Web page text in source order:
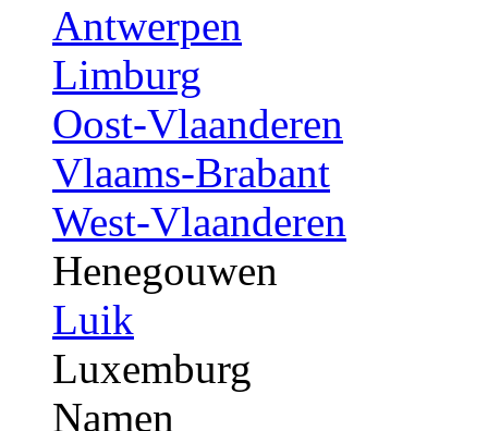
Antwerpen
Limburg
Oost-Vlaanderen
Vlaams-Brabant
West-Vlaanderen
Henegouwen
Luik
Luxemburg
Namen